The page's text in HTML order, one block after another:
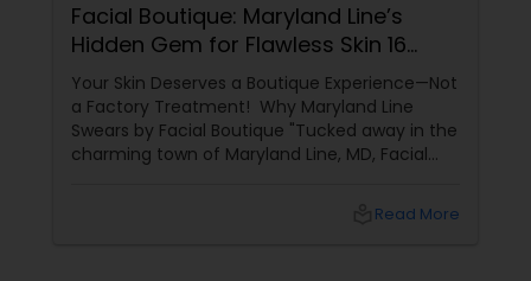
Facial Boutique: Maryland Line’s
Hidden Gem for Flawless Skin 16
Years of Glow
Your Skin Deserves a Boutique Experience—Not
a Factory Treatment! Why Maryland Line
Swears by Facial Boutique "Tucked away in the
charming town of Maryland Line, MD, Facial
Read More